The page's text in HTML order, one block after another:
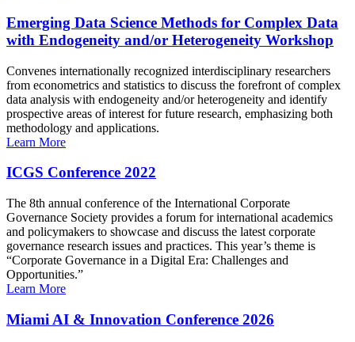
Emerging Data Science Methods for Complex Data
with Endogeneity and/or Heterogeneity Workshop
Convenes internationally recognized interdisciplinary researchers
from econometrics and statistics to discuss the forefront of complex
data analysis with endogeneity and/or heterogeneity and identify
prospective areas of interest for future research, emphasizing both
methodology and applications.
Learn More
ICGS Conference 2022
The 8th annual conference of the International Corporate
Governance Society provides a forum for international academics
and policymakers to showcase and discuss the latest corporate
governance research issues and practices. This year’s theme is
“Corporate Governance in a Digital Era: Challenges and
Opportunities.”
Learn More
Miami AI & Innovation Conference 2026